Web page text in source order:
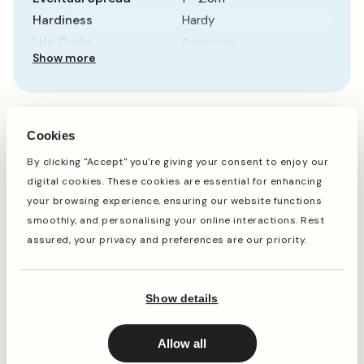
Cookies
By clicking "Accept" you're giving your consent to enjoy our
digital cookies. These cookies are essential for enhancing
your browsing experience, ensuring our website functions
smoothly, and personalising your online interactions. Rest
assured, your privacy and preferences are our priority.
Show details
Allow all
Hardiness
Hardy
Life Cycle
Perennial
Sun Requirement
Show more
When to plant
Jan Feb Mar Apr May Jun Jul Aug Sep
Planting Period of Interest
Planting and period of interest times are general
conditions. For best results, consult local gardening